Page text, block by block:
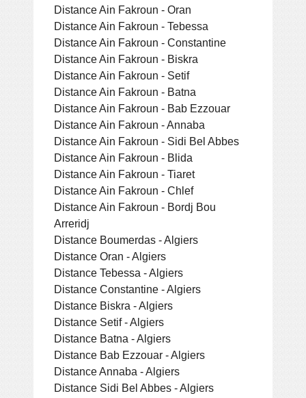
Distance Ain Fakroun - Oran
Distance Ain Fakroun - Tebessa
Distance Ain Fakroun - Constantine
Distance Ain Fakroun - Biskra
Distance Ain Fakroun - Setif
Distance Ain Fakroun - Batna
Distance Ain Fakroun - Bab Ezzouar
Distance Ain Fakroun - Annaba
Distance Ain Fakroun - Sidi Bel Abbes
Distance Ain Fakroun - Blida
Distance Ain Fakroun - Tiaret
Distance Ain Fakroun - Chlef
Distance Ain Fakroun - Bordj Bou
Arreridj
Distance Boumerdas - Algiers
Distance Oran - Algiers
Distance Tebessa - Algiers
Distance Constantine - Algiers
Distance Biskra - Algiers
Distance Setif - Algiers
Distance Batna - Algiers
Distance Bab Ezzouar - Algiers
Distance Annaba - Algiers
Distance Sidi Bel Abbes - Algiers